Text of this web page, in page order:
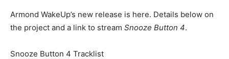
Armond WakeUp’s new release is here. Details below on
the project and a link to stream Snooze Button 4.
Snooze Button 4 Tracklist